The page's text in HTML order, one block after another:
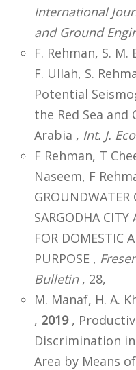
International
and Ground
F. Rehman, S.
F. Ullah, S.
Potential
the Red Sea and
Arabia , Int. J.
F Rehman, T
Naseem, F
GROUNDWATER
SARGODHA
FOR DOMESTIC
PURPOSE ,
Bulletin, 28,
M. Manaf, H. A.
, 2019,
Discrimination
Area by Means